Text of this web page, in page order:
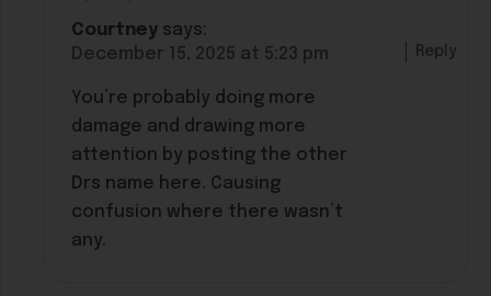
Courtney says:
December 15, 2025 at 5:23 pm
You’re probably doing more
damage and drawing more
attention by posting the other
Drs name here. Causing
confusion where there wasn’t
any.
Reply